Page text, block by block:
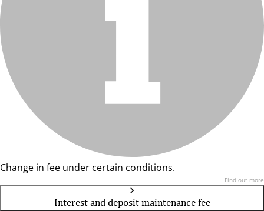
Change in fee under certain conditions.
Find out more
Interest and deposit maintenance fee